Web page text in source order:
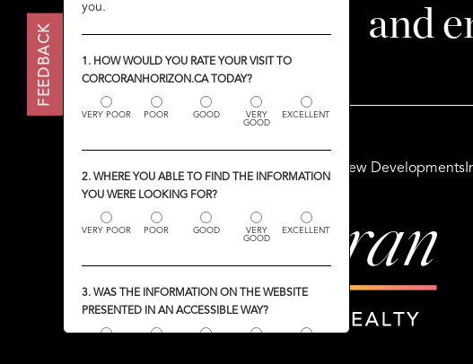
FEEDBACK
you.
1. HOW WOULD YOU RATE YOUR VISIT TO
CORCORANHORIZON.CA TODAY?
VERY POOR POOR GOOD
VERY
GOOD
EXCELLENT
2. WHERE YOU ABLE TO FIND THE INFORMATION
YOU WERE LOOKING FOR?
VERY POOR POOR GOOD
VERY
GOOD
EXCELLENT
3. WAS THE INFORMATION ON THE WEBSITE
PRESENTED IN AN ACCESSIBLE WAY?
FEEDBACK
you.
1. HOW WOULD YOU RATE YOUR VISIT TO
CORCORANHORIZON.CA TODAY?
VERY POOR POOR GOOD
VERY
GOOD
EXCELLENT
2. WHERE YOU ABLE TO FIND THE INFORMATION
YOU WERE LOOKING FOR?
VERY POOR POOR GOOD
VERY
GOOD
EXCELLENT
3. WAS THE INFORMATION ON THE WEBSITE
PRESENTED IN AN ACCESSIBLE WAY?
and
BuySellRent New Developments